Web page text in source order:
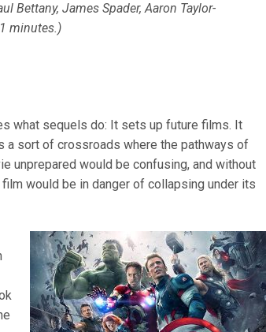
Bettany, James Spader, Aaron Taylor-
minutes.)
what sequels do: It sets up future films. It
a sort of crossroads where the pathways of
unprepared would be confusing, and without
would be in danger of collapsing under its